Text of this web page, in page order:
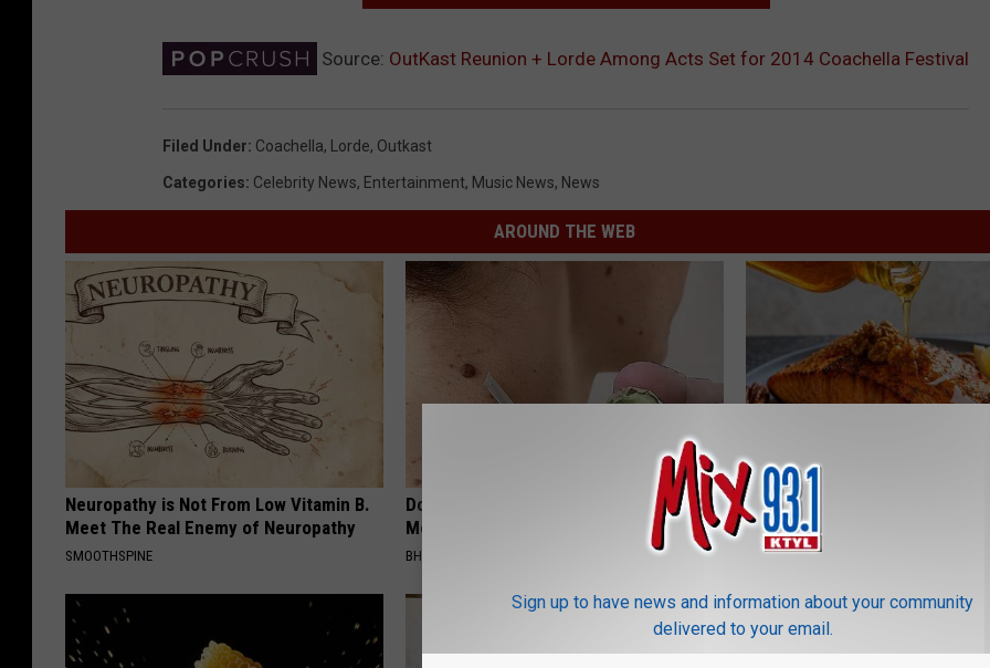
Source: OutKast Reunion + Lorde Among Acts Set for 2014 Coachella Festival
Filed Under: Coachella, Lorde, Outkast
Categories: Celebrity News, Entertainment, Music News, News
AROUND THE WEB
Neuropathy is Not From Low Vitamin B.
Meet The Real Enemy of Neuropathy
SMOOTHSPINE
Do This Before Bed if Skin Tags and
Moles Have Been Bothering You
BHSKIN DERMATOLOGY
The Popular Drink That's
Destroying Your Brain Cells
HEALTH FRONTLINE
Sign up to have news and information about your community
delivered to your email.